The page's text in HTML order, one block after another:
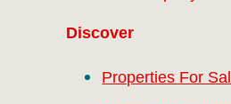
Discover
Properties For